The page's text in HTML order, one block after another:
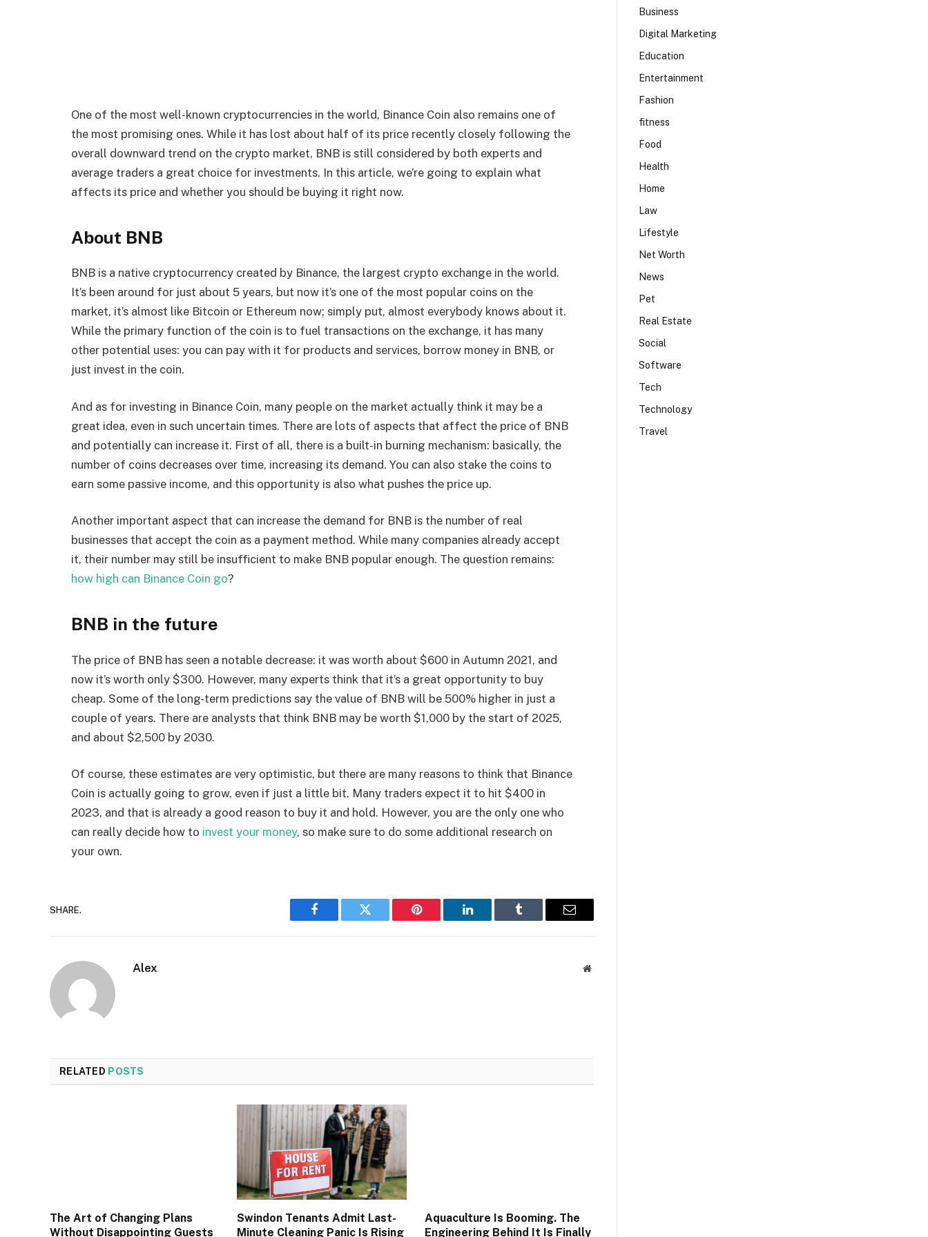
One of the most well-known cryptocurrencies in the world, Binance Coin also remains one of
the most promising ones. While it has lost about half of its price recently closely following the
overall downward trend on the crypto market, BNB is still considered by both experts and
average traders a great choice for investments. In this article, we’re going to explain what
affects its price and whether you should be buying it right now.
About BNB
BNB is a native cryptocurrency created by Binance, the largest crypto exchange in the world.
It’s been around for just about 5 years, but now it’s one of the most popular coins on the
market, it’s almost like Bitcoin or Ethereum now; simply put, almost everybody knows about it.
While the primary function of the coin is to fuel transactions on the exchange, it has many
other potential uses: you can pay with it for products and services, borrow money in BNB, or
just invest in the coin.
And as for investing in Binance Coin, many people on the market actually think it may be a
great idea, even in such uncertain times. There are lots of aspects that affect the price of BNB
and potentially can increase it. First of all, there is a built-in burning mechanism: basically, the
number of coins decreases over time, increasing its demand. You can also stake the coins to
earn some passive income, and this opportunity is also what pushes the price up.
Another important aspect that can increase the demand for BNB is the number of real
businesses that accept the coin as a payment method. While many companies already accept
it, their number may still be insufficient to make BNB popular enough. The question remains:
how high can Binance Coin go?
BNB in the future
The price of BNB has seen a notable decrease: it was worth about $600 in Autumn 2021, and
now it’s worth only $300. However, many experts think that it’s a great opportunity to buy
cheap. Some of the long-term predictions say the value of BNB will be 500% higher in just a
couple of years. There are analysts that think BNB may be worth $1,000 by the start of 2025,
and about $2,500 by 2030.
Of course, these estimates are very optimistic, but there are many reasons to think that Binance
Coin is actually going to grow, even if just a little bit. Many traders expect it to hit $400 in
2023, and that is already a good reason to buy it and hold. However, you are the only one who
can really decide how to invest your money, so make sure to do some additional research on
your own.
SHARE.
Facebook Twitter Pinterest LinkedIn Tumblr Email
Alex Website
RELATED POSTS
The Art of Changing Plans
Without Disappointing Guests
Swindon Tenants Admit Last-
Minute Cleaning Panic Is Rising
Aquaculture Is Booming. The
Engineering Behind It Is Finally
Business
Digital Marketing
Education
Entertainment
Fashion
fitness
Food
Health
Home
Law
Lifestyle
Net Worth
News
Pet
Real Estate
Social
Software
Tech
Technology
Travel